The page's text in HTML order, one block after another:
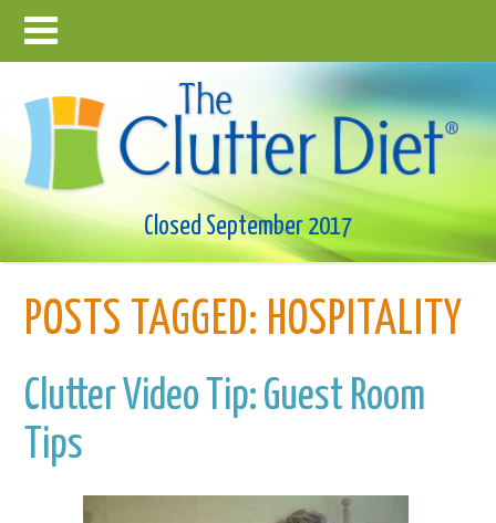
Closed September 2017
POSTS TAGGED: HOSPITALITY
Clutter Video Tip: Guest Room
Tips